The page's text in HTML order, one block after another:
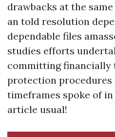
drawbacks at the
an told resolution
dependable files
studies efforts
committing financially
protection procedures
timeframes spoke of
article usual!